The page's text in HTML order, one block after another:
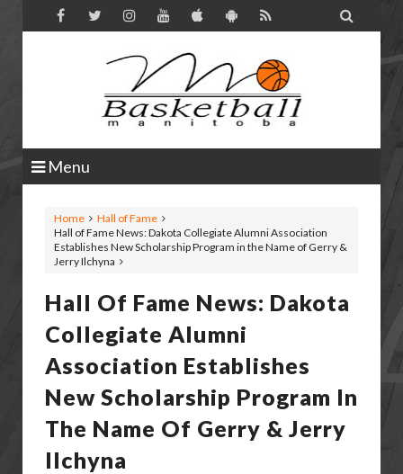

Menu
Home
Hall of Fame
Hall of Fame News: Dakota Collegiate Alumni Association
Establishes New Scholarship Program in the Name of Gerry &
Jerry Ilchyna
Hall Of Fame News: Dakota
Collegiate Alumni
Association Establishes
New Scholarship Program In
The Name Of Gerry & Jerry
Ilchyna